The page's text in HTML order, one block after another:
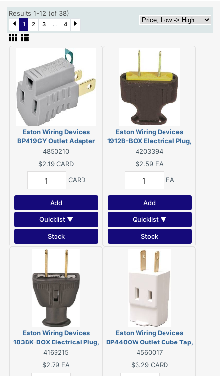
Results 1-12 (of 38)
1 2 3 ... 4
Eaton Wiring Devices
BP419GY Outlet Adapter
with Grounding Lug, 2-Pole,
15 A, 125 V, 1-Outlet, NEMA:
1-15 to 5-15
4850210
$2.19 CARD
CARD
Add
Quicklist ▼
Stock
Eaton Wiring Devices
1912B-BOX Electrical Plug,
2-Pole, 15 A, 125 V, NEMA:
1-15, Brown
4203394
$2.59 EA
EA
Add
Quicklist ▼
Stock
Eaton Wiring Devices
183BK-BOX Electrical Plug,
2-Pole, 15 A, 125 V, NEMA:
5-15, Black
4169215
$2.79 EA
Eaton Wiring Devices
BP4400W Outlet Cube Tap,
2-Pole, 15 A, 125 V, 3-
Outlet, NEMA: 1-15R, White
4560017
$3.29 CARD